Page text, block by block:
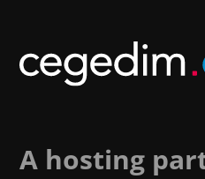
A hosting